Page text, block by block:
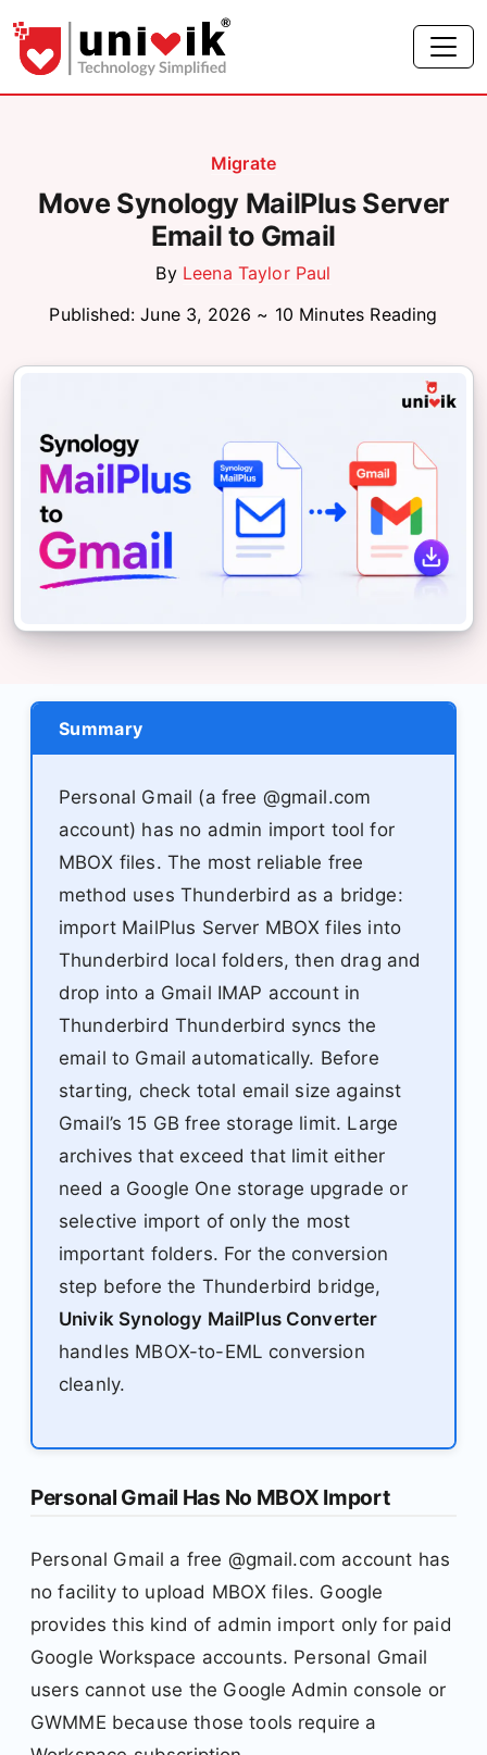
Migrate
Move Synology MailPlus Server
Email to Gmail
By Leena Taylor Paul
Published: June 3, 2026 ~ 10 Minutes Reading
Summary
Personal Gmail (a free @gmail.com
account) has no admin import tool for
MBOX files. The most reliable free
method uses Thunderbird as a bridge:
import MailPlus Server MBOX files into
Thunderbird local folders, then drag and
drop into a Gmail IMAP account in
Thunderbird Thunderbird syncs the
email to Gmail automatically. Before
starting, check total email size against
Gmail’s 15 GB free storage limit. Large
archives that exceed that limit either
need a Google One storage upgrade or
selective import of only the most
important folders. For the conversion
step before the Thunderbird bridge,
Univik Synology MailPlus Converter
handles MBOX-to-EML conversion
cleanly.
Personal Gmail Has No MBOX Import
Personal Gmail a free @gmail.com account has
no facility to upload MBOX files. Google
provides this kind of admin import only for paid
Google Workspace accounts. Personal Gmail
users cannot use the Google Admin console or
GWMME because those tools require a